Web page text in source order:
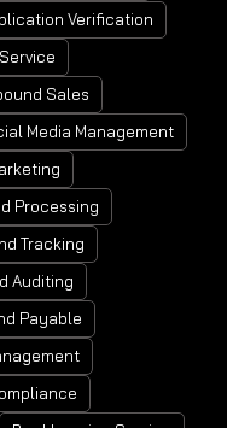
Verification
Sales
Media Management
Processing
Tracking
Auditing
Payable